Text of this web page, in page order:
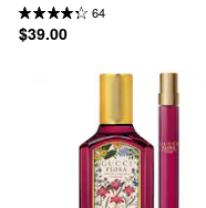
64
$39.00